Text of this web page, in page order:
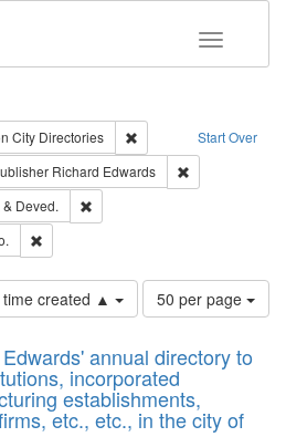
Toggle
Start Over
City Directories
Remove constraint
constraint Language: English
Richard Edwards
Deved.
time created ▲
Number
of
to
display
per
page
50 per page
annual directory to
incorporated
establishments,
etc., etc., in the city of